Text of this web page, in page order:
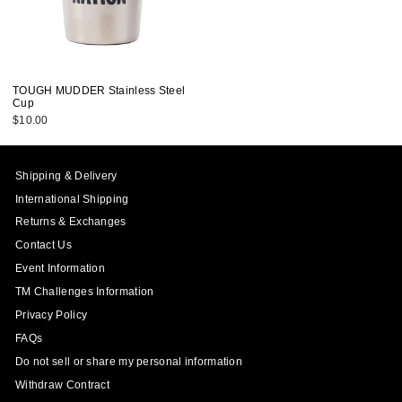
TOUGH MUDDER Stainless Steel
Cup
$10.00
Shipping & Delivery
International Shipping
Returns & Exchanges
Contact Us
Event Information
TM Challenges Information
Privacy Policy
FAQs
Do not sell or share my personal information
Withdraw Contract